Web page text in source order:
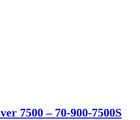
7500 – 70-900-7500S